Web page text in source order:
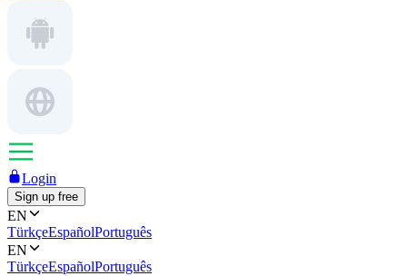
Login
Sign up free
EN
TürkçeEspañolPortuguês
EN
TürkçeEspañolPortuguês